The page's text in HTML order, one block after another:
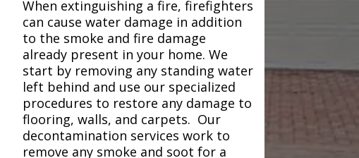
When extinguishing a fire, firefighters
can cause water damage in addition
to the smoke and fire damage
already present in your home. We
start by removing any standing water
left behind and use our specialized
procedures to restore any damage to
flooring, walls, and carpets. Our
decontamination services work to
remove any smoke and soot for a